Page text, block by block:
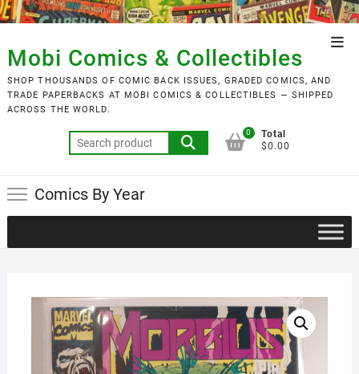
Skip
to
content
Mobi Comics & Collectibles
SHOP THOUSANDS OF COMIC BACK ISSUES, GRADED COMICS, AND
TRADE PAPERBACKS AT MOBI COMICS & COLLECTIBLES — SHIPPED
ACROSS THE WORLD.
Search
for:
0
Total
$0.00
Comics By Year